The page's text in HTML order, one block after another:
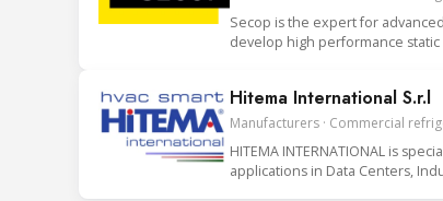
Secop is the expert for
develop high performance
Hitema International S.r.l
Manufacturers · Commercial
HITEMA INTERNATIONAL is
applications in Data Centers,